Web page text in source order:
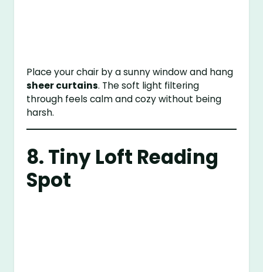
Place your chair by a sunny window and hang
sheer curtains. The soft light filtering
through feels calm and cozy without being
harsh.
8. Tiny Loft Reading
Spot